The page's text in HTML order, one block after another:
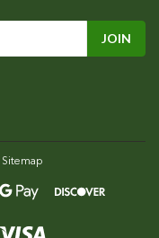
| Sitemap